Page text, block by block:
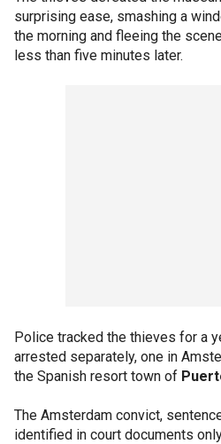
surprising ease, smashing a
the morning and fleeing the
less than five minutes later.
Police tracked the thieves for a
arrested separately, one in
the Spanish resort town of
The Amsterdam convict,
identified in court documents